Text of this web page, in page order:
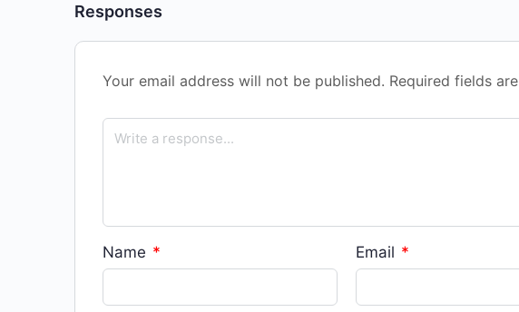
Responses
Your email address will not be published. Required fields
Name * Email *